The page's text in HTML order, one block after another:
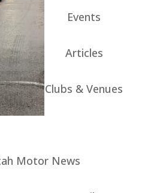
Events
Articles
Clubs & Venues
Motor News